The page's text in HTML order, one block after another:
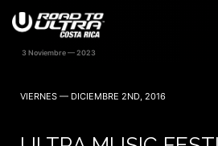
VIERNES — DICIEMBRE 2ND, 2016